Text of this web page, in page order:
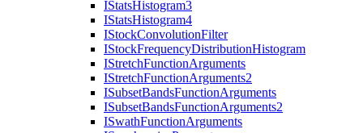
IStatsHistogram3
IStatsHistogram4
IStockConvolutionFilter
IStockFrequencyDistributionHistogram
IStretchFunctionArguments
IStretchFunctionArguments2
ISubsetBandsFunctionArguments
ISubsetBandsFunctionArguments2
ISwathFunctionArguments